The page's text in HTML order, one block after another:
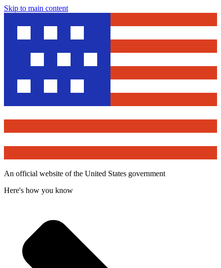
Skip to main content
An official website of the United States government
Here's how you know